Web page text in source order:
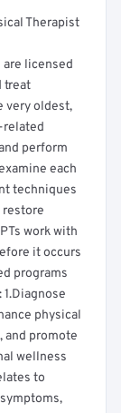
Therapist
licensed
treat
very oldest,
related
perform
each
techniques
restore
work with
it occurs
programs
physical
and promote
wellness
to